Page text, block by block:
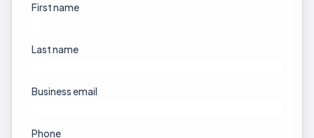
First name
Last name
Business email
Phone